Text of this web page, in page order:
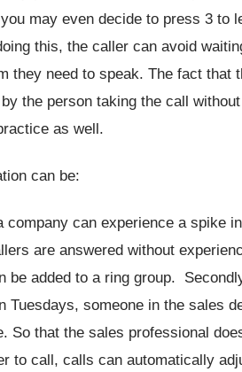
may even decide to press 3 to
this, the caller can avoid
they need to speak. The fact that
the person taking the call
as well.
can be:
company can experience a spike
are answered without
be added to a ring group.
Tuesdays, someone in the sales
So that the sales professional
to call, calls can automatically